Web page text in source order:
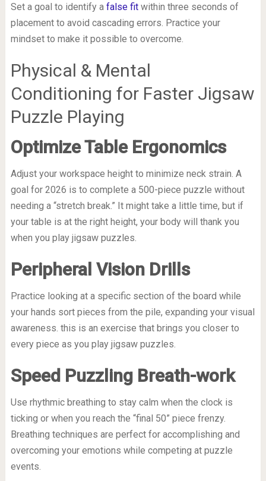
Set a goal to identify a false fit within three seconds of
placement to avoid cascading errors. Practice your
mindset to make it possible to overcome.
Physical & Mental
Conditioning for Faster Jigsaw
Puzzle Playing
Optimize Table Ergonomics
Adjust your workspace height to minimize neck strain. A
goal for 2026 is to complete a 500-piece puzzle without
needing a “stretch break.” It might take a little time, but if
your table is at the right height, your body will thank you
when you play jigsaw puzzles.
Peripheral Vision Drills
Practice looking at a specific section of the board while
your hands sort pieces from the pile, expanding your visual
awareness. this is an exercise that brings you closer to
every piece as you play jigsaw puzzles.
Speed Puzzling Breath-work
Use rhythmic breathing to stay calm when the clock is
ticking or when you reach the “final 50” piece frenzy.
Breathing techniques are perfect for accomplishing and
overcoming your emotions while competing at puzzle
events.